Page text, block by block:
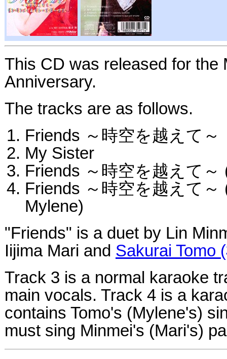
This CD was released for the
Anniversary.
The tracks are as follows.
Friends ～時空を越えて～
My Sister
Friends ～時空を越えて～
Friends ～時空を越えて～
Mylene)
"Friends" is a duet by Lin
Iijima Mari and Sakurai Tomo
Track 3 is a normal karaoke
main vocals. Track 4 is a
contains Tomo's (Mylene's)
must sing Minmei's (Mari's)